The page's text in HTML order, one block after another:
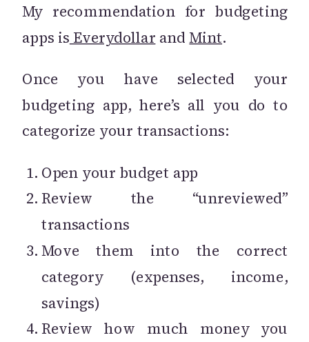
My recommendation for budgeting
apps is Everydollar andMint.
Once you have selected your
budgeting app, here’s all you do to
categorize your transactions:
Open your budget app
Review the “unreviewed”
transactions
Move them into the correct
category (expenses, income,
savings)
Review how much money you